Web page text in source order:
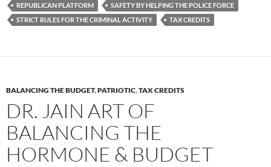
REPUBLICAN PLATFORM
SAFETY BY HELPING THE POLICE FORCE
STRICT RULES FOR THE CRIMINAL ACTIVITY
TAX CREDITS
BALANCING THE BUDGET,PATRIOTIC,TAX CREDITS
DR. JAIN ART OF
BALANCING THE
HORMONE & BUDGET